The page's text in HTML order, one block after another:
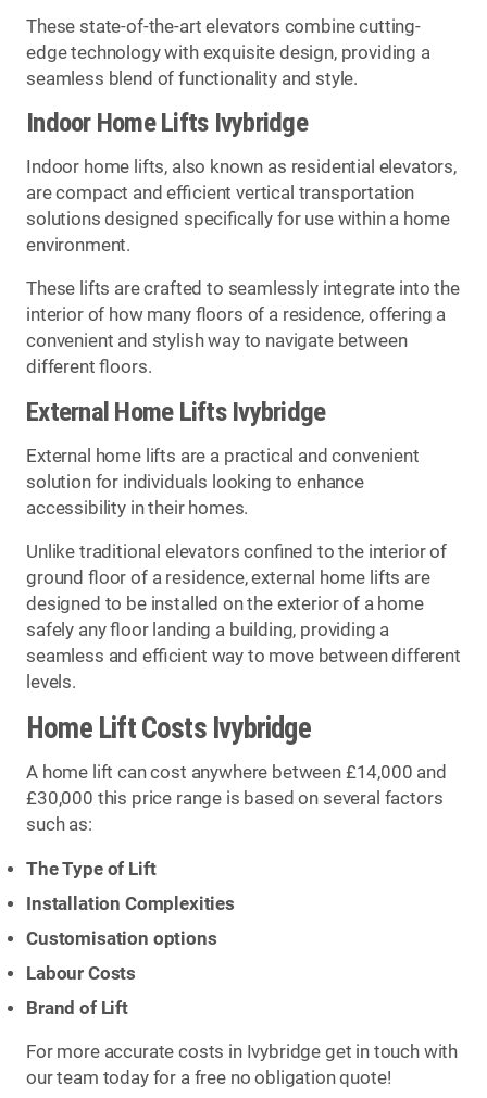
These state-of-the-art elevators combine cutting-
edge technology with exquisite design, providing a
seamless blend of functionality and style.
Indoor Home Lifts Ivybridge
Indoor home lifts, also known as residential elevators,
are compact and efficient vertical transportation
solutions designed specifically for use within a home
environment.
These lifts are crafted to seamlessly integrate into the
interior of how many floors of a residence, offering a
convenient and stylish way to navigate between
different floors.
External Home Lifts Ivybridge
External home lifts are a practical and convenient
solution for individuals looking to enhance
accessibility in their homes.
Unlike traditional elevators confined to the interior of
ground floor of a residence, external home lifts are
designed to be installed on the exterior of a home
safely any floor landing a building, providing a
seamless and efficient way to move between different
levels.
Home Lift Costs Ivybridge
A home lift can cost anywhere between £14,000 and
£30,000 this price range is based on several factors
such as:
The Type of Lift
Installation Complexities
Customisation options
Labour Costs
Brand of Lift
For more accurate costs in Ivybridge get in touch with
our team today for a free no obligation quote!